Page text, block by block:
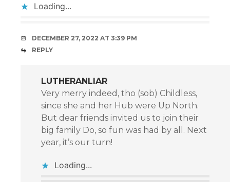
Loading...
DECEMBER 27, 2022 AT 3:39 PM
REPLY
LUTHERANLIAR
Very merry indeed, tho (sob) Childless,
since she and her Hub were Up North.
But dear friends invited us to join their
big family Do, so fun was had by all. Next
year, it’s our turn!
Loading...